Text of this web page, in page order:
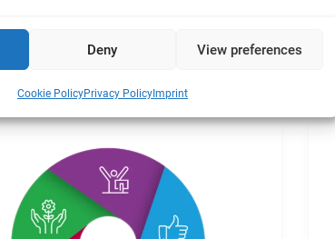
Deny View preferences
Cookie PolicyPrivacy PolicyImprint